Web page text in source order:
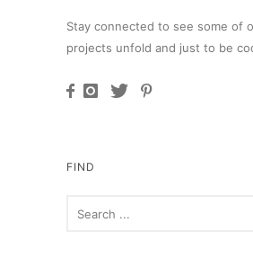
Stay connected to see some of
projects unfold and just to be
FIND